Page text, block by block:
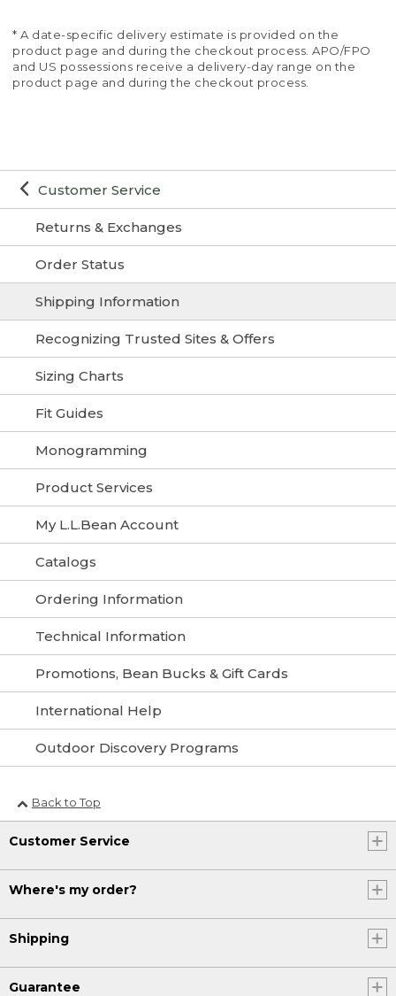
Customer Service
Returns & Exchanges
Order Status
Shipping Information
Recognizing Trusted Sites & Offers
Sizing Charts
Fit Guides
Monogramming
Product Services
My L.L.Bean Account
Catalogs
Ordering Information
Technical Information
Promotions, Bean Bucks & Gift Cards
International Help
Outdoor Discovery Programs
* A date-specific delivery estimate is provided on the
product page and during the checkout process. APO/FPO
and US possessions receive a delivery-day range on the
product page and during the checkout process.
Back to Top
Customer Service
Where's my order?
Shipping
Guarantee